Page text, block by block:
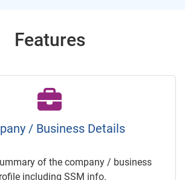
Features
/ Business Details
of the company / business
including SSM info.